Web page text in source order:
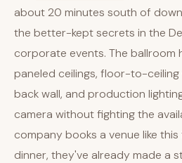
about 20 minutes south of
the better-kept secrets in the
corporate events. The ballroom
paneled ceilings, floor-to-
back wall, and production
camera without fighting the
company books a venue like
dinner, they've already made a